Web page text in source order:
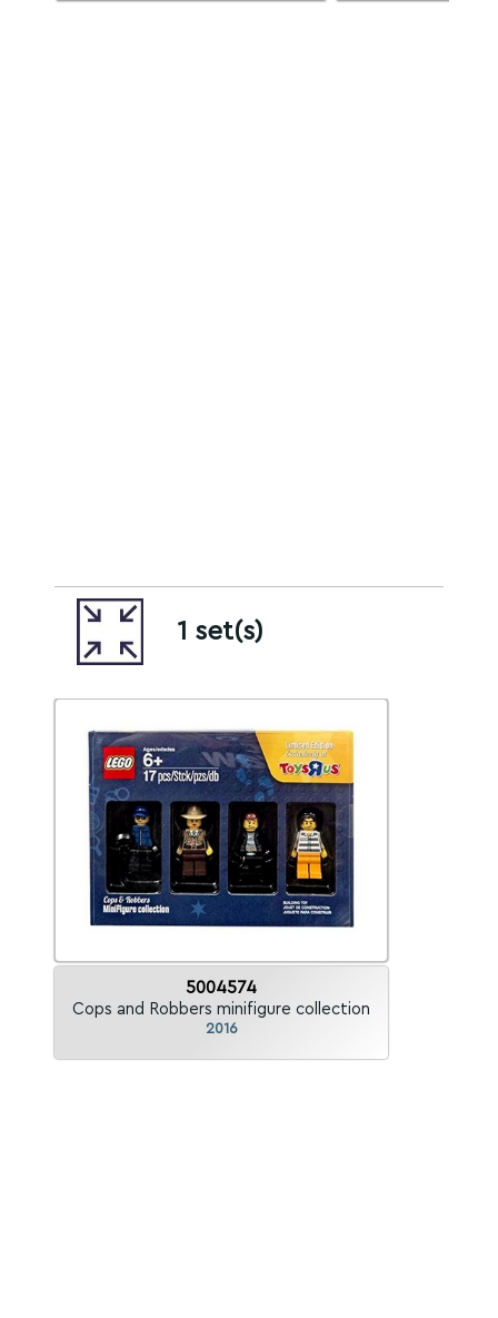
1 set(s)
5004574
Cops and Robbers minifigure collection
2016